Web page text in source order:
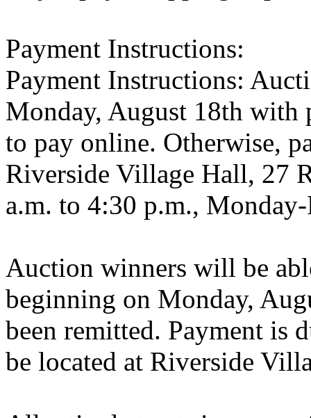
Payment Instructions:
Payment Instructions:
Monday, August 18th with
to pay online. Otherwise,
Riverside Village Hall, 27
a.m. to 4:30 p.m.,
Auction winners will be
beginning on Monday,
been remitted. Payment is
be located at Riverside